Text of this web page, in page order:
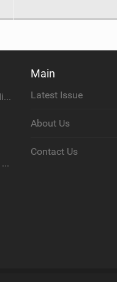
Godziek writing FREERIDE History
Video: Why MTB YouTubers are Disappearing...
Main
Latest Issue
About Us
Contact Us